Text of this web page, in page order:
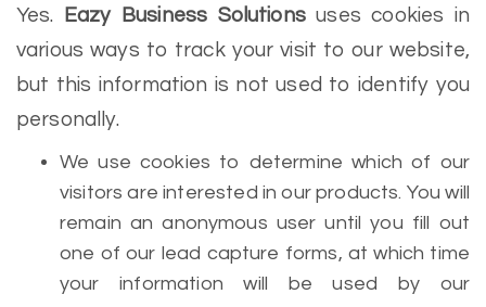
Yes. Eazy Business Solutionsuses cookies in
various ways to track your visit to our website,
but this information is not used to identify you
personally.
We use cookies to determine which of our
visitors are interested in our products. You will
remain an anonymous user until you fill out
one of our lead capture forms, at which time
your information will be used by our